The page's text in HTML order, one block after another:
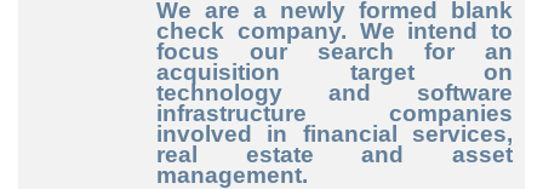
We are a newly formed blank
check company. We intend to
focus our search for an
acquisition target on
technology and software
infrastructure companies
involved in financial services,
real estate and asset
management.